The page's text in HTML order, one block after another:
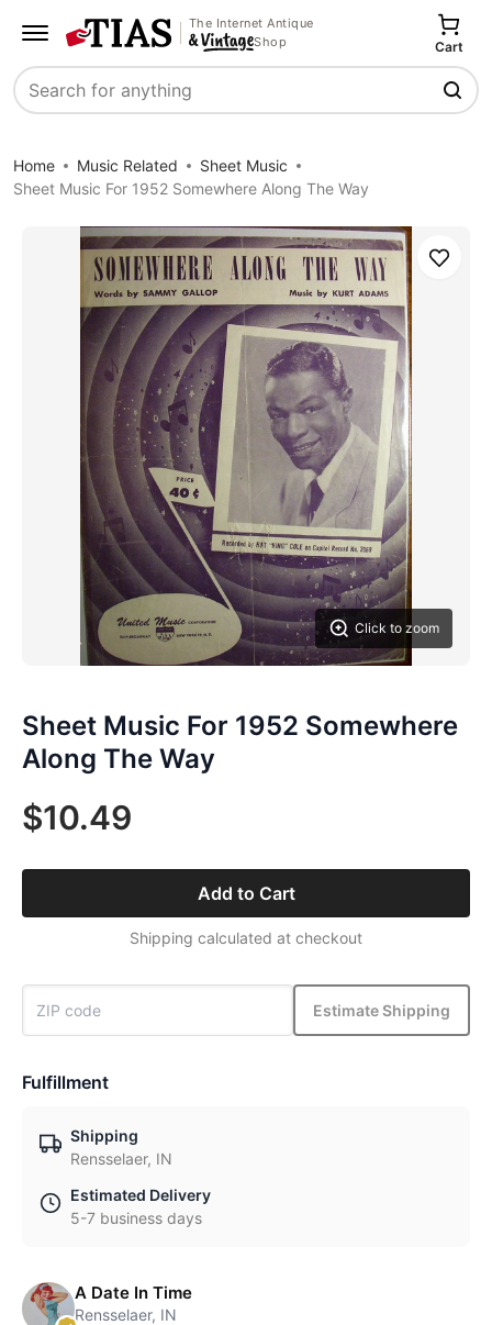
The Internet Antique
Shop
Search
Cart
Home Music Related
Sheet Music
Sheet Music For 1952 Somewhere Along The Way
Click to zoom
Save
Sheet Music For 1952 Somewhere
Along The Way
$10.49
Add to Cart
Shipping calculated at checkout
Estimate Shipping
Fulfillment
Shipping
Rensselaer, IN
Estimated Delivery
5-7 business days
A Date In Time
Rensselaer, IN